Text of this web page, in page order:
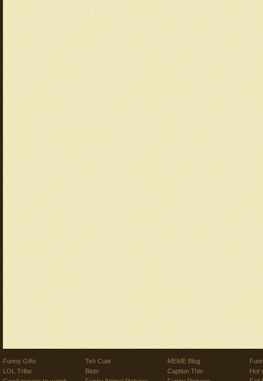
Funny Gifts
LOL Tribe
Teh Cute
Biotv
MEME Blog
Caption This
Hot